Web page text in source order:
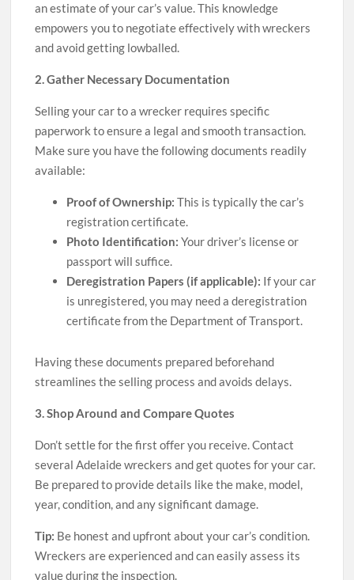
an estimate of your car’s value. This knowledge
empowers you to negotiate effectively with wreckers
and avoid getting lowballed.
2. Gather Necessary Documentation
Selling your car to a wrecker requires specific
paperwork to ensure a legal and smooth transaction.
Make sure you have the following documents readily
available:
Proof of Ownership: This is typically the car’s
registration certificate.
Photo Identification: Your driver’s license or
passport will suffice.
Deregistration Papers (if applicable): If your car
is unregistered, you may need a deregistration
certificate from the Department of Transport.
Having these documents prepared beforehand
streamlines the selling process and avoids delays.
3. Shop Around and Compare Quotes
Don’t settle for the first offer you receive. Contact
several Adelaide wreckers and get quotes for your car.
Be prepared to provide details like the make, model,
year, condition, and any significant damage.
Tip: Be honest and upfront about your car’s condition.
Wreckers are experienced and can easily assess its
value during the inspection.